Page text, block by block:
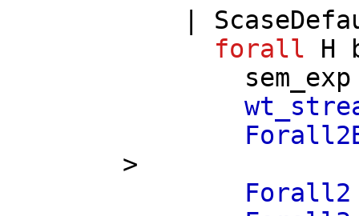
forall
H
sem_exp
>
Forall2